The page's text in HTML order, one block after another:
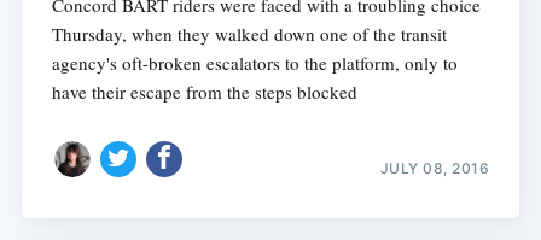
Concord BART riders were faced with a troubling choice
Thursday, when they walked down one of the transit
agency's oft-broken escalators to the platform, only to
have their escape from the steps blocked
JULY 08, 2016